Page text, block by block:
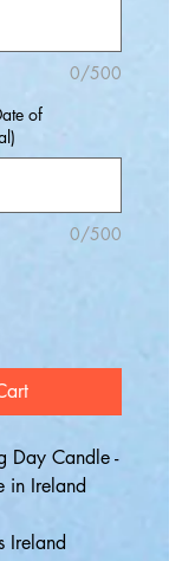
0/500
of
0/500
Day Candle -
in Ireland
Ireland